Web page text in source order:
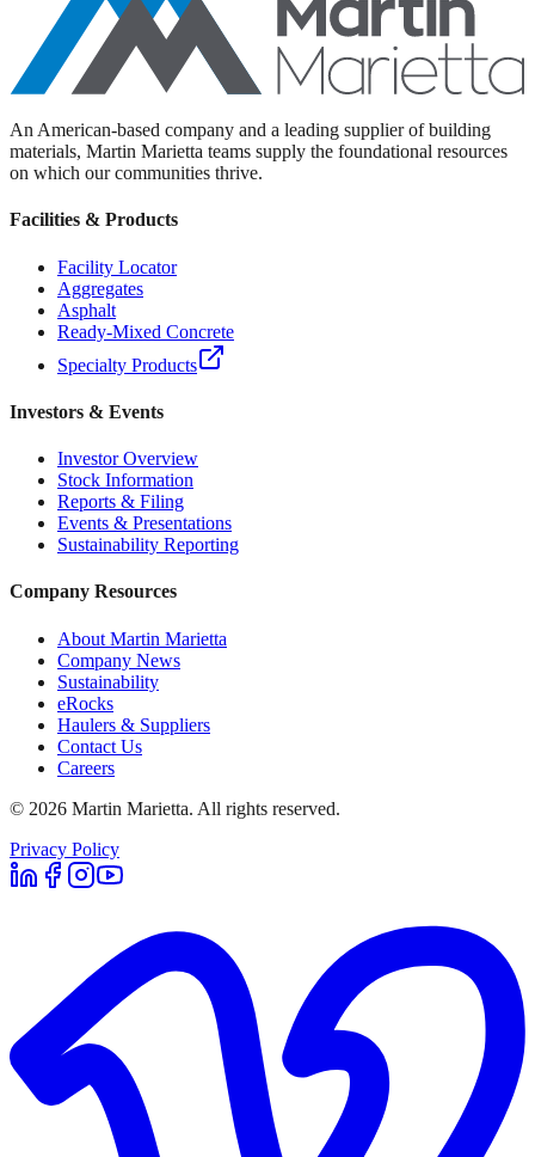
An American-based company and a leading supplier of building
materials, Martin Marietta teams supply the foundational resources
on which our communities thrive.
Facilities & Products
Facility Locator
Aggregates
Asphalt
Ready-Mixed Concrete
Specialty Products
Investors & Events
Investor Overview
Stock Information
Reports & Filing
Events & Presentations
Sustainability Reporting
Company Resources
About Martin Marietta
Company News
Sustainability
eRocks
Haulers & Suppliers
Contact Us
Careers
© 2026 Martin Marietta. All rights reserved.
Privacy Policy